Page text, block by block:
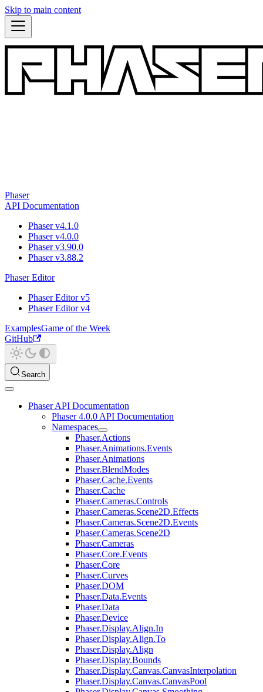
Skip to main content
Phaser
API Documentation
Phaser v4.1.0
Phaser v4.0.0
Phaser v3.90.0
Phaser v3.88.2
Phaser Editor
Phaser Editor v5
Phaser Editor v4
ExamplesGame of the Week
GitHub
Search
Phaser API Documentation
Phaser 4.0.0 API Documentation
Namespaces
Phaser.Actions
Phaser.Animations.Events
Phaser.Animations
Phaser.BlendModes
Phaser.Cache.Events
Phaser.Cache
Phaser.Cameras.Controls
Phaser.Cameras.Scene2D.Effects
Phaser.Cameras.Scene2D.Events
Phaser.Cameras.Scene2D
Phaser.Cameras
Phaser.Core.Events
Phaser.Core
Phaser.Curves
Phaser.DOM
Phaser.Data.Events
Phaser.Data
Phaser.Device
Phaser.Display.Align.In
Phaser.Display.Align.To
Phaser.Display.Align
Phaser.Display.Bounds
Phaser.Display.Canvas.CanvasInterpolation
Phaser.Display.Canvas.CanvasPool